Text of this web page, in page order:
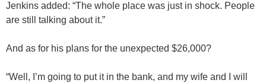
Jenkins added: “The whole place was just in shock. People
are still talking about it.”
And as for his plans for the unexpected $26,000?
“Well, I’m going to put it in the bank, and my wife and I will